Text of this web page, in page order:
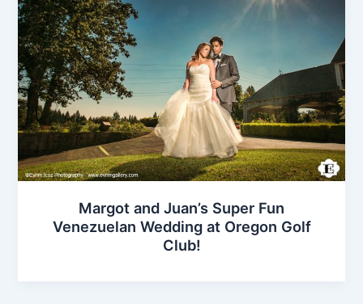
Margot and Juan’s Super Fun
Venezuelan Wedding at Oregon Golf
Club!